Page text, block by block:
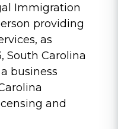
Immigration
providing
as
South Carolina
business
and